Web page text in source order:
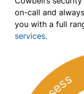
on-call and
you with a full
services.